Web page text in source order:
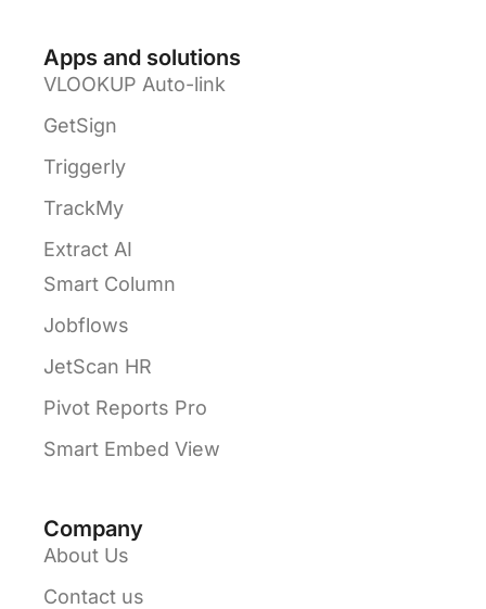
Apps and solutions
VLOOKUP Auto-link
GetSign
Triggerly
TrackMy
Extract AI
Smart Column
Jobflows
JetScan HR
Pivot Reports Pro
Smart Embed View
Company
About Us
Contact us